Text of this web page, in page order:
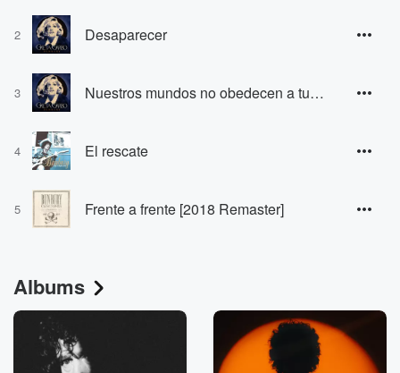
2 Desaparecer
3 Nuestros mundos no obedecen a tus mapas
4 El rescate
5 Frente a frente [2018 Remaster]
Albums